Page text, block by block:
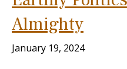
Almighty
January 19, 2024